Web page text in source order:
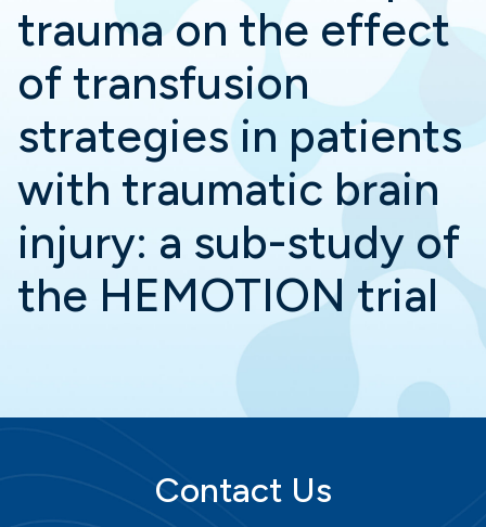
trauma on the effect
of transfusion
strategies in patients
with traumatic brain
injury: a sub-study of
the HEMOTION trial
Contact Us